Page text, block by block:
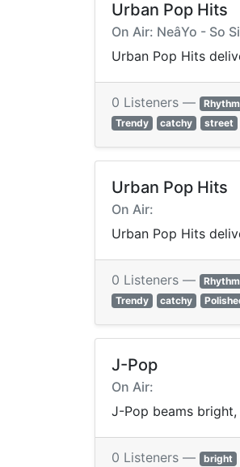
Urban Pop Hits
On Air: NeâYo - So
Urban Pop Hits
0 Listeners —
Trendy
catchy street
Urban Pop Hits
On Air:
Urban Pop Hits
0 Listeners —
Trendy
catchy
J-Pop
On Air:
J-Pop beams
0 Listeners — bright